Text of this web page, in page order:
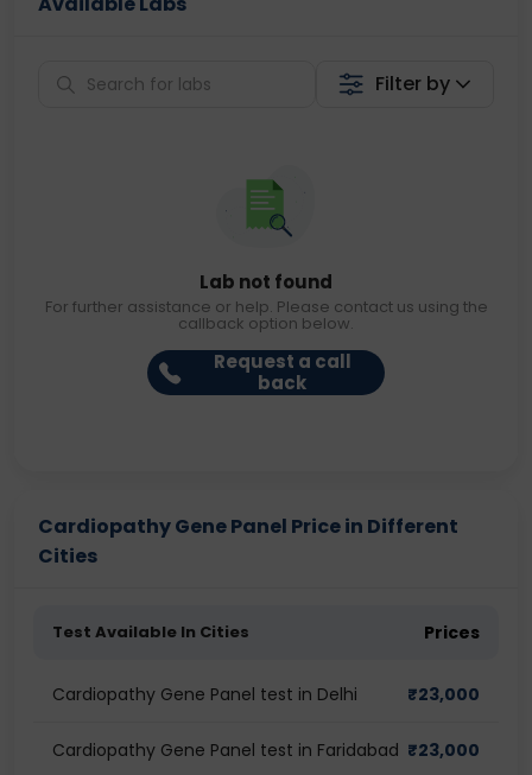
Filter by
Lab not found
For further assistance or help. Please contact us using the
callback option below.
Request a call
back
Cardiopathy Gene Panel Price in Different
Cities
Test Available In Cities Prices
Cardiopathy Gene Panel test in Delhi ₹23,000
Cardiopathy Gene Panel test in Faridabad ₹23,000